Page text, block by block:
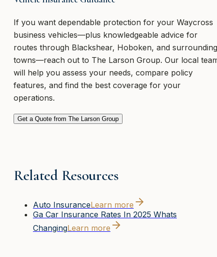
If you want dependable protection for your Waycross
business vehicles—plus knowledgeable advice for
routes through Blackshear, Hoboken, and surrounding
towns—reach out to The Larson Group. Our local
will help you assess your needs, compare policy
features, and find the best coverage for your
operations.
Get a Quote from The Larson Group
Related Resources
Auto InsuranceLearn more
Ga Car Insurance Rates In 2025 Whats
ChangingLearn more